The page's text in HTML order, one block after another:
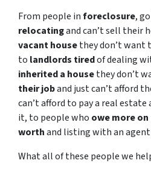
From people inforeclosure,
relocatingand can’t sell their
vacant housethey don’t
to landlords tiredof dealing
inherited a housethey don’t
their joband just can’t afford
can’t afford to pay a real
it, to people who owe more
worthand listing with an
What all of these people we